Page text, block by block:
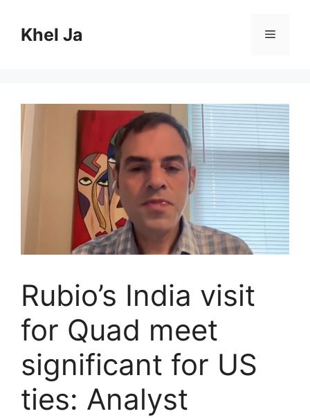
contentKhel Ja Menu
Rubio’s India visit
for Quad meet
significant for US
ties: Analyst